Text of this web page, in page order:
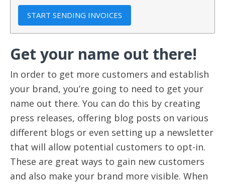
START SENDING INVOICES
Get your name out there!
In order to get more customers and establish
your brand, you’re going to need to get your
name out there. You can do this by creating
press releases, offering blog posts on various
different blogs or even setting up a newsletter
that will allow potential customers to opt-in.
These are great ways to gain new customers
and also make your brand more visible. When